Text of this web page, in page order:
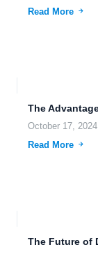
Read More
October 17, 2024
Read More